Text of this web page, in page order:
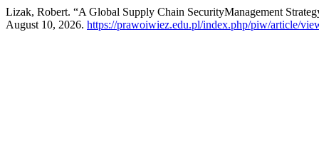
Lizak, Robert. “A Global Supply Chain SecurityManagement
August 10, 2026. https://prawoiwiez.edu.pl/index.php/piw/article/